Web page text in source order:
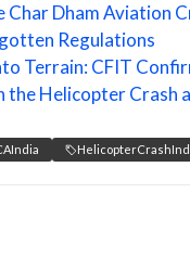
Dham Aviation
Regulations
Terrain: CFIT
the Helicopter Crash